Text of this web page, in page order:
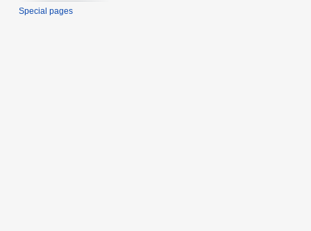
Special pages